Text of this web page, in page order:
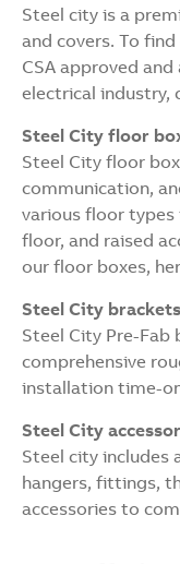
Steel city is a
and covers. To
CSA approved
electrical industry,
Steel City floor
Steel City floor
communication,
various floor types
floor, and raised
our floor boxes,
Steel City brackets
Steel City Pre-Fab
comprehensive
installation time-
Steel City
Steel city includes
hangers, fittings,
accessories to